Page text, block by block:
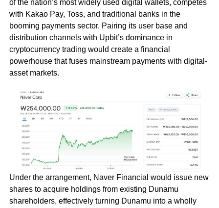
of the nation’s most widely used digital wallets, competes
with Kakao Pay, Toss, and traditional banks in the
booming payments sector. Pairing its user base and
distribution channels with Upbit’s dominance in
cryptocurrency trading would create a financial
powerhouse that fuses mainstream payments with digital-
asset markets.
Under the arrangement, Naver Financial would issue new
shares to acquire holdings from existing Dunamu
shareholders, effectively turning Dunamu into a wholly